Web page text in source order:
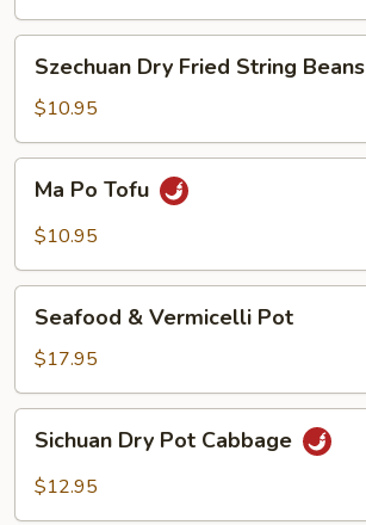
Dry
Fried
String
Beans
Szechuan Dry Fried String Beans
$10.95
Po
Tofu
Ma Po Tofu
$10.95
Vermicelli
Pot
Seafood & Vermicelli Pot
$17.95
Dry
Pot
Sichuan Dry Pot Cabbage
$12.95